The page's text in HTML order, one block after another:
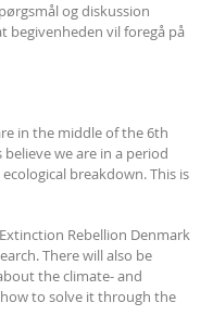
og diskussion
begivenheden vil foregå på
in the middle of the 6th
we are in a period
breakdown. This is
Rebellion Denmark
There will also be
the climate- and
to solve it through the